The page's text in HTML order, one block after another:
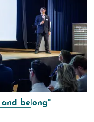
belong"